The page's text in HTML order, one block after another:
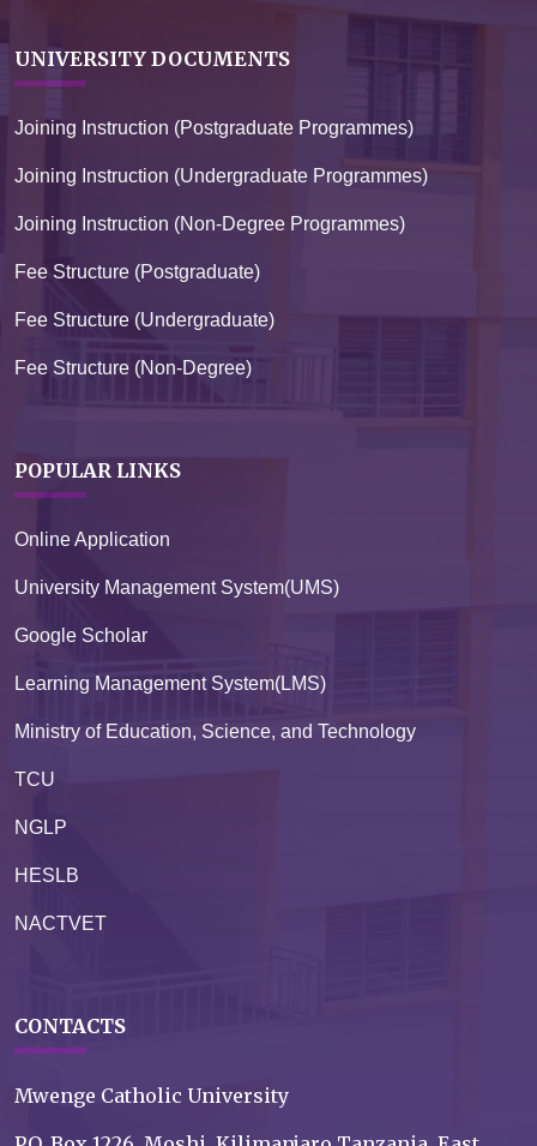
UNIVERSITY DOCUMENTS
Joining Instruction (Postgraduate Programmes)
Joining Instruction (Undergraduate Programmes)
Joining Instruction (Non-Degree Programmes)
Fee Structure (Postgraduate)
Fee Structure (Undergraduate)
Fee Structure (Non-Degree)
POPULAR LINKS
Online Application
University Management System(UMS)
Google Scholar
Learning Management System(LMS)
Ministry of Education, Science, and Technology
TCU
NGLP
HESLB
NACTVET
CONTACTS
Mwenge Catholic University